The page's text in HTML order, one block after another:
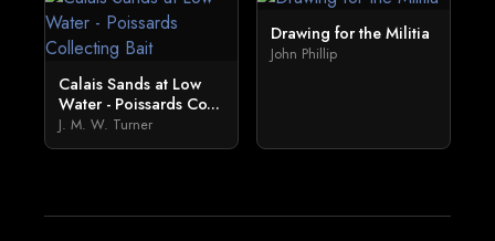
Calais Sands at Low
Water - Poissards Co...
J. M. W. Turner
Drawing for the Militia
John Phillip